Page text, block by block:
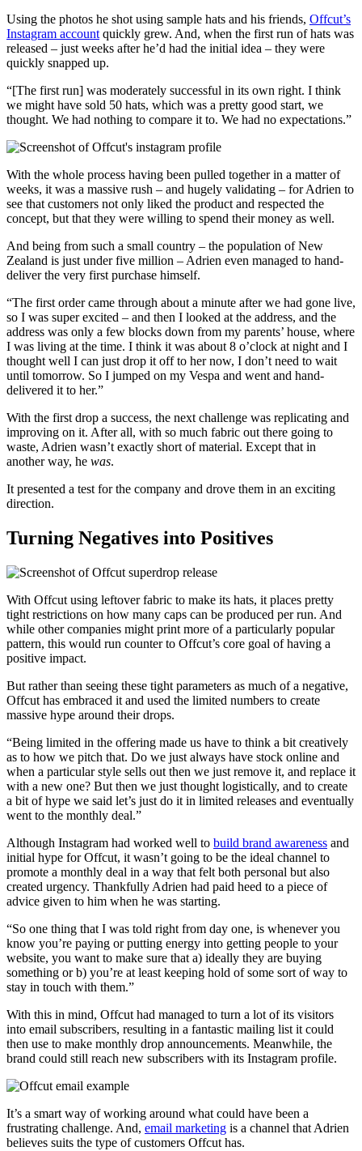
Using the photos he shot using sample hats and his friends, Offcut’s
Instagram account quickly grew. And, when the first run of hats was
released – just weeks after he’d had the initial idea – they were
quickly snapped up.
“[The first run] was moderately successful in its own right. I think
we might have sold 50 hats, which was a pretty good start, we
thought. We had nothing to compare it to. We had no expectations.”
With the whole process having been pulled together in a matter of
weeks, it was a massive rush – and hugely validating – for Adrien to
see that customers not only liked the product and respected the
concept, but that they were willing to spend their money as well.
And being from such a small country – the population of New
Zealand is just under five million – Adrien even managed to hand-
deliver the very first purchase himself.
“The first order came through about a minute after we had gone live,
so I was super excited – and then I looked at the address, and the
address was only a few blocks down from my parents’ house, where
I was living at the time. I think it was about 8 o’clock at night and I
thought well I can just drop it off to her now, I don’t need to wait
until tomorrow. So I jumped on my Vespa and went and hand-
delivered it to her.”
With the first drop a success, the next challenge was replicating and
improving on it. After all, with so much fabric out there going to
waste, Adrien wasn’t exactly short of material. Except that in
another way, he was.
It presented a test for the company and drove them in an exciting
direction.
Turning Negatives into Positives
With Offcut using leftover fabric to make its hats, it places pretty
tight restrictions on how many caps can be produced per run. And
while other companies might print more of a particularly popular
pattern, this would run counter to Offcut’s core goal of having a
positive impact.
But rather than seeing these tight parameters as much of a negative,
Offcut has embraced it and used the limited numbers to create
massive hype around their drops.
“Being limited in the offering made us have to think a bit creatively
as to how we pitch that. Do we just always have stock online and
when a particular style sells out then we just remove it, and replace it
with a new one? But then we just thought logistically, and to create
a bit of hype we said let’s just do it in limited releases and eventually
went to the monthly deal.”
Although Instagram had worked well to build brand awareness and
initial hype for Offcut, it wasn’t going to be the ideal channel to
promote a monthly deal in a way that felt both personal but also
created urgency. Thankfully Adrien had paid heed to a piece of
advice given to him when he was starting.
“So one thing that I was told right from day one, is whenever you
know you’re paying or putting energy into getting people to your
website, you want to make sure that a) ideally they are buying
something or b) you’re at least keeping hold of some sort of way to
stay in touch with them.”
With this in mind, Offcut had managed to turn a lot of its visitors
into email subscribers, resulting in a fantastic mailing list it could
then use to make monthly drop announcements. Meanwhile, the
brand could still reach new subscribers with its Instagram profile.
It’s a smart way of working around what could have been a
frustrating challenge. And, email marketing is a channel that Adrien
believes suits the type of customers Offcut has.